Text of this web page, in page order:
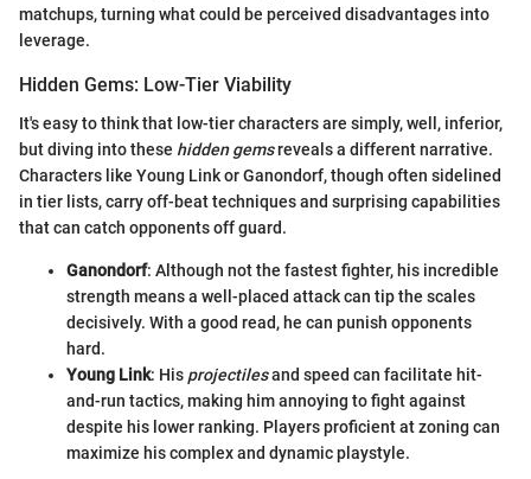
matchups, turning what could be perceived disadvantages into
leverage.
Hidden Gems: Low-Tier Viability
It's easy to think that low-tier characters are simply, well, inferior,
but diving into these hidden gemsreveals a different narrative.
Characters like Young Link or Ganondorf, though often sidelined
in tier lists, carry off-beat techniques and surprising capabilities
that can catch opponents off guard.
Ganondorf: Although not the fastest fighter, his incredible
strength means a well-placed attack can tip the scales
decisively. With a good read, he can punish opponents
hard.
Young Link: His projectilesand speed can facilitate hit-
and-run tactics, making him annoying to fight against
despite his lower ranking. Players proficient at zoning can
maximize his complex and dynamic playstyle.